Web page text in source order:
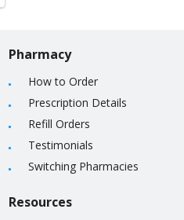
Pharmacy
How to Order
Prescription Details
Refill Orders
Testimonials
Switching Pharmacies
Resources